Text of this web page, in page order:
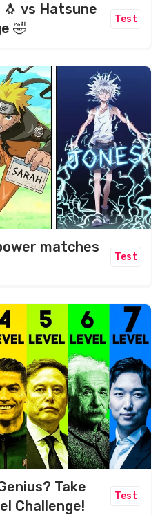
🐧 vs Hatsune
🤣
Test
matches
Test
Take
Challenge!
Test